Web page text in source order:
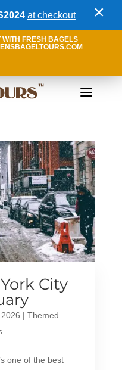
WITH FRESH BAGELS
City
| Themed
one of the best
at checkout ×